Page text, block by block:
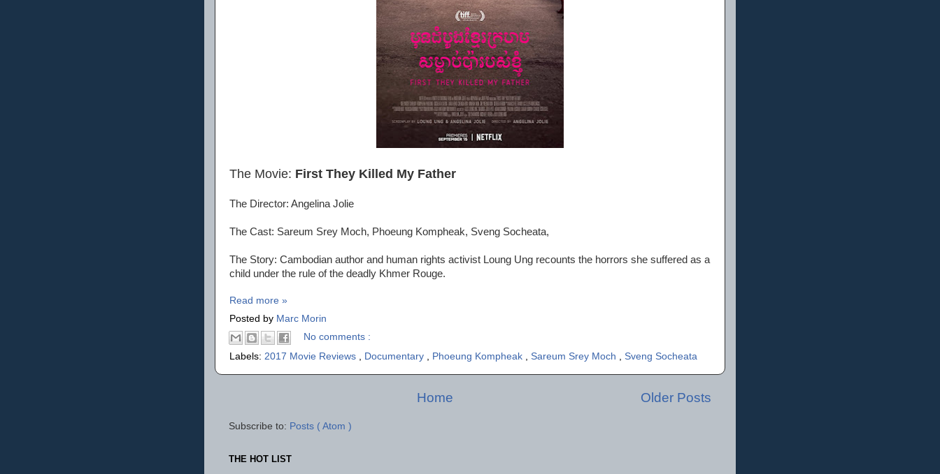
The Movie: First They Killed My Father
The Director: Angelina Jolie
The Cast: Sareum Srey Moch, Phoeung Kompheak, Sveng Socheata,
The Story: Cambodian author and human rights activist Loung Ung recounts the horrors she suffered as a
child under the rule of the deadly Khmer Rouge.
Read more »
Posted by Marc Morin
No comments :
Labels: 2017 Movie Reviews , Documentary , Phoeung Kompheak , Sareum Srey Moch , Sveng Socheata
Older Posts
Home
Subscribe to: Posts ( Atom )
THE HOT LIST